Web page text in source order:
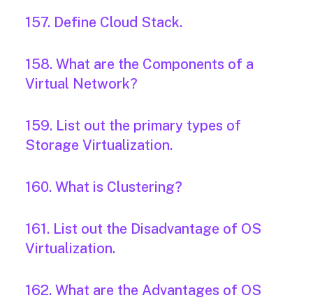
157. Define Cloud Stack.
158. What are the Components of a
Virtual Network?
159. List out the primary types of
Storage Virtualization.
160. What is Clustering?
161. List out the Disadvantage of OS
Virtualization.
162. What are the Advantages of OS